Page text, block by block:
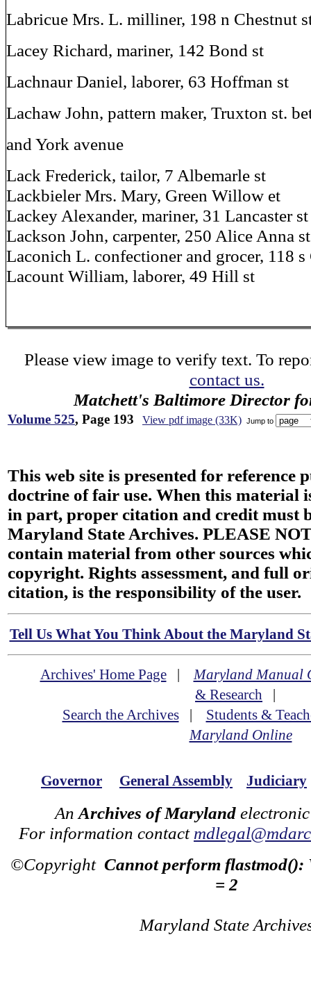
Labricue Mrs. L. milliner, 198 n Chestnut
Lacey Richard, mariner, 142 Bond st
Lachnaur Daniel, laborer, 63 Hoffman st
Lachaw John, pattern maker, Truxton st.
and York avenue
Lack Frederick, tailor, 7 Albemarle st
Lackbieler Mrs. Mary, Green Willow et
Lackey Alexander, mariner, 31 Lancaster st
Lackson John, carpenter, 250 Alice Anna st
Laconich L. confectioner and grocer, 118
Lacount William, laborer, 49 Hill st
Please view image to verify text. To
contact us.
Matchett's Baltimore Director
Volume 525, Page 193 View pdf image (33K) Jump to
This web site is presented for reference
doctrine of fair use. When this material
in part, proper citation and credit must
Maryland State Archives. PLEASE
contain material from other sources
copyright. Rights assessment, and full
citation, is the responsibility of the user.
Tell Us What You Think About the Maryland
Archives' Home Page|Maryland Manual
& Research |
Search the Archives| Students &
Maryland Online
Governor General Assembly Judiciary
An Archives of Maryland
For information contact
©Copyright Cannot perform flastmod():
= 2
Maryland State